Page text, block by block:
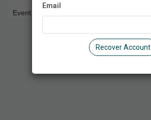
Event Registration is closed.
Email
Recover Account